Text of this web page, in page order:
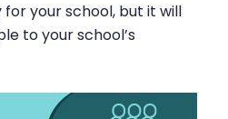
your school, but it will
to your school’s